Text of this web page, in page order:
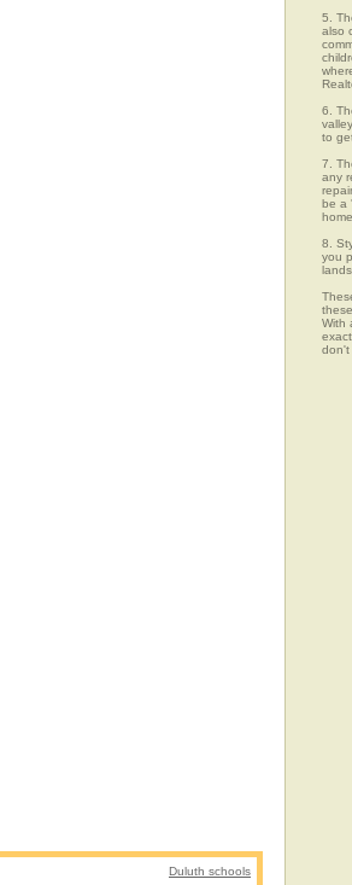
Duluth schools
5.
also
6.
to
7.
any
be a
8.
you
With
don't